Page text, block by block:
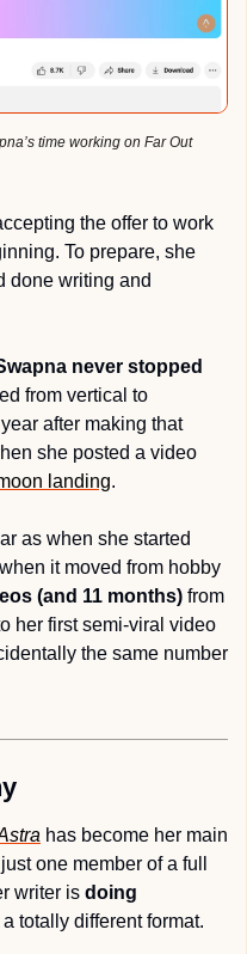
time working on Far Out
the offer to work
To prepare, she
done writing and
never stopped
from vertical to
after making that
she posted a video
landing.
as when she started
it moved from hobby
(and 11 months) from
her first semi-viral video
the same number
has become her main
one member of a full
writer is doing
totally different format.